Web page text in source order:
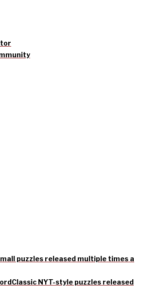
puzzles released multiple times a
Classic NYT-style puzzles released